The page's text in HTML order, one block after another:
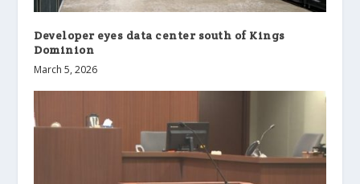
Developer eyes data center south of Kings
Dominion
March 5, 2026